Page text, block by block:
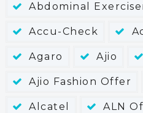
Abdominal
Accu-Check
Agaro Ajio
Ajio Fashion Offer
Alcatel ALN